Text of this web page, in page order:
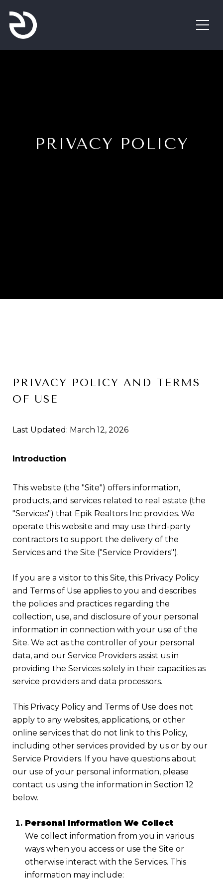
PRIVACY POLICY
PRIVACY POLICY AND TERMS
OF USE
Last Updated: March 12, 2026
Introduction
This website (the "Site") offers information,
products, and services related to real estate (the
"Services") that Epik Realtors Inc provides. We
operate this website and may use third-party
contractors to support the delivery of the
Services and the Site ("Service Providers").
If you are a visitor to this Site, this Privacy Policy
and Terms of Use applies to you and describes
the policies and practices regarding the
collection, use, and disclosure of your personal
information in connection with your use of the
Site. We act as the controller of your personal
data, and our Service Providers assist us in
providing the Services solely in their capacities as
service providers and data processors.
This Privacy Policy and Terms of Use does not
apply to any websites, applications, or other
online services that do not link to this Policy,
including other services provided by us or by our
Service Providers. If you have questions about
our use of your personal information, please
contact us using the information in Section 12
below.
Personal Information We Collect
We collect information from you in various
ways when you access or use the Site or
otherwise interact with the Services. This
information may include: